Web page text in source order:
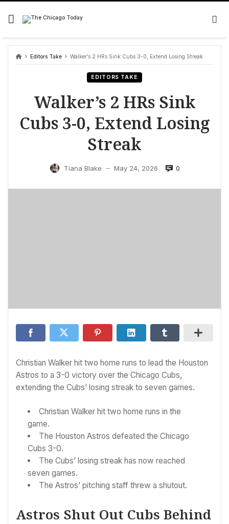
Skip
content
Editors Take Walker’s 2 HRs Sink Cubs 3-0, Extend Losing Streak
EDITORS TAKE
Walker’s 2 HRs Sink
Cubs 3-0, Extend Losing
Streak
Tiana Blake — May 24, 2026 0
Christian Walker hit two home runs to lead the Houston
Astros to a 3-0 victory over the Chicago Cubs,
extending the Cubs’ losing streak to seven games.
Christian Walker hit two home runs in the
game.
The Houston Astros defeated the Chicago
Cubs 3-0.
The Cubs’ losing streak has now reached
seven games.
The Astros’ pitching staff threw a shutout.
Astros Shut Out Cubs Behind